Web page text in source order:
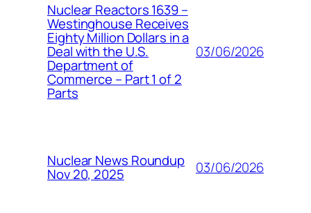
Nuclear Reactors 1639 –
Westinghouse Receives
Eighty Million Dollars in a
Deal with the U.S.
Department of
Commerce – Part 1 of 2
Parts
03/06/2026
Nuclear News Roundup
Nov 20, 2025 03/06/2026